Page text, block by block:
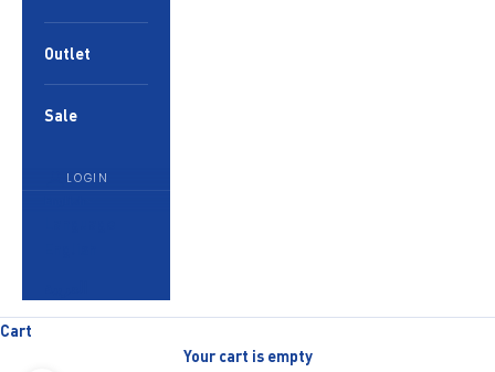
Outlet
Sale
LOGIN
Cart
Your cart is empty